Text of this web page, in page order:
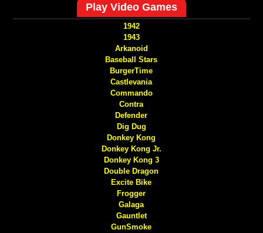
Play Video Games
1942
1943
Arkanoid
Baseball Stars
BurgerTime
Castlevania
Commando
Contra
Defender
Dig Dug
Donkey Kong
Donkey Kong Jr.
Donkey Kong 3
Double Dragon
Excite Bike
Frogger
Galaga
Gauntlet
GunSmoke